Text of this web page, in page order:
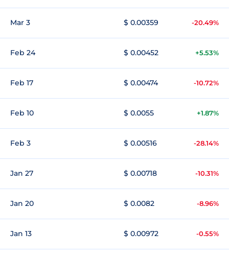
Mar 3 $ 0.00359 -20.49%
Feb 24 $ 0.00452 +5.53%
Feb 17 $ 0.00474 -10.72%
Feb 10 $ 0.0055 +1.87%
Feb 3 $ 0.00516 -28.14%
Jan 27 $ 0.00718 -10.31%
Jan 20 $ 0.0082 -8.96%
Jan 13 $ 0.00972 -0.55%